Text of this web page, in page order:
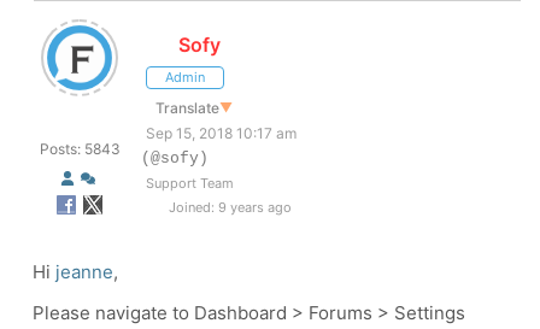
Posts: 5843
Sofy
Admin
Translate▼
Sep 15, 2018 10:17 am
(@sofy)
Support Team
Joined: 9 years ago
Hi jeanne,
Please navigate to Dashboard > Forums > Settings